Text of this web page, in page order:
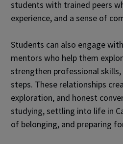
students with trained peers
experience, and a sense of
Students can also engage
mentors who help them
strengthen professional
steps. These relationships
exploration, and honest
studying, settling into life in
of belonging, and preparing